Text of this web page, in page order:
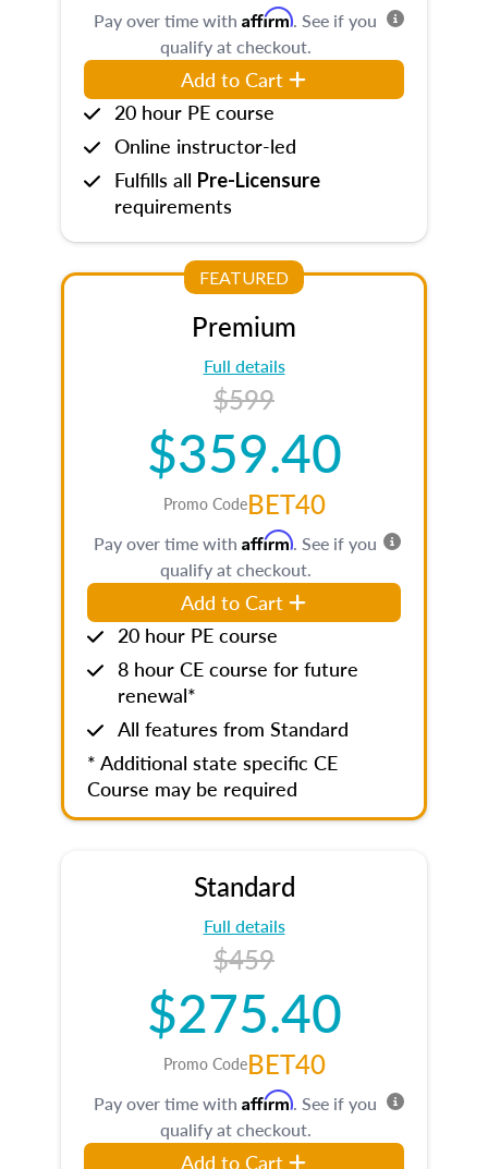
Pay over time with Affirm. See if you
qualify at checkout.
Add to Cart
20 hour PE course
Online instructor-led
Fulfills all Pre-Licensure
requirements
FEATURED
Premium
Full details
$599
$359.40
Promo CodeBET40
Pay over time with Affirm. See if you
qualify at checkout.
Add to Cart
20 hour PE course
8 hour CE course for future
renewal*
All features from Standard
* Additional state specific CE
Course may be required
Standard
Full details
$459
$275.40
Promo CodeBET40
Pay over time with Affirm. See if you
qualify at checkout.
Add to Cart